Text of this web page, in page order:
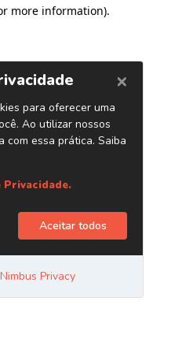
more information).